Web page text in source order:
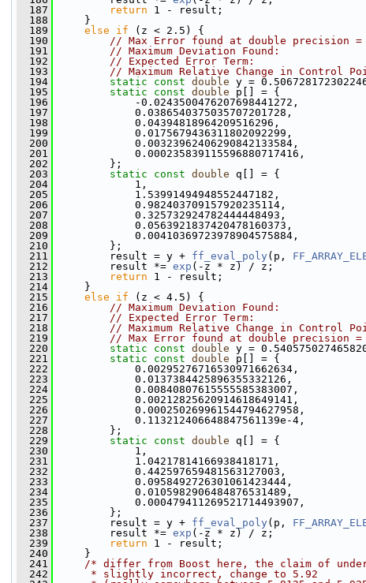
  187
return 1 - result;
  188
}
  189
else if (z < 2.5) {
  190
// Max Error found at double precision
  191
// Maximum Deviation Found:
  192
// Expected Error Term:
  193
// Maximum Relative Change in Control
  194
static const double y =
  195
static const double p[] = {
  196
-0.0243500476207698441272,
  197
0.0386540375035707201728,
  198
0.04394818964209516296,
  199
0.0175679436311802092299,
  200
0.00323962406290842133584,
  201
0.000235839115596880717416,
  202
};
  203
static const double q[] = {
  204
1,
  205
1.53991494948552447182,
  206
0.982403709157920235114,
  207
0.325732924782444448493,
  208
0.0563921837420478160373,
  209
0.00410369723978904575884,
  210
};
  211
result = y + ff_eval_poly (p,
  212
result *= exp (-z * z) / z;
  213
return 1 - result;
  214
}
  215
else if (z < 4.5) {
  216
// Maximum Deviation Found:
  217
// Expected Error Term:
  218
// Maximum Relative Change in Control
  219
// Max Error found at double precision
  220
static const double y =
  221
static const double p[] = {
  222
0.00295276716530971662634,
  223
0.0137384425896355332126,
  224
0.00840807615555585383007,
  225
0.00212825620914618649141,
  226
0.000250269961544794627958,
  227
0.113212406648847561139e-4,
  228
};
  229
static const double q[] = {
  230
1,
  231
1.04217814166938418171,
  232
0.442597659481563127003,
  233
0.0958492726301061423444,
  234
0.0105982906484876531489,
  235
0.000479411269521714493907,
  236
};
  237
result = y + ff_eval_poly (p,
  238
result *= exp (-z * z) / z;
  239
return 1 - result;
  240
}
  241
/* differ from Boost here, the claim of
  242
     * slightly incorrect, change to 5.92